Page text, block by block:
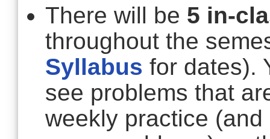
There will be 5 in-
throughout the
Syllabus for dates).
see problems that
weekly practice